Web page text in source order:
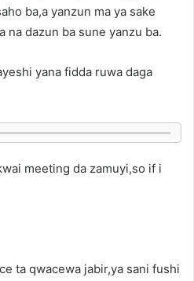
ba,a yanzun ma ya sake
na dazun ba sune yanzu ba.
yana fidda ruwa daga
meeting da zamuyi,so if i
ta qwacewa jabir,ya sani fushi